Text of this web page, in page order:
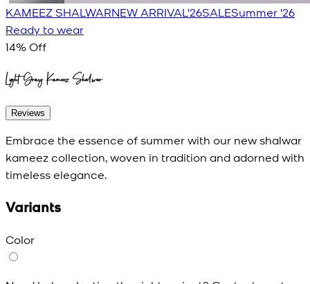
KAMEEZ SHALWARNEW ARRIVAL'26SALESummer '26
Ready to wear
14% Off
Light Gray Kameez Shalwar
Reviews
Embrace the essence of summer with our new shalwar
kameez collection, woven in tradition and adorned with
timeless elegance.
Variants
Color